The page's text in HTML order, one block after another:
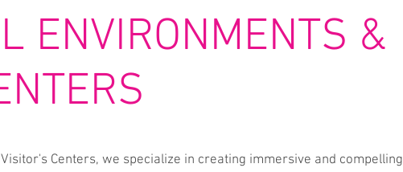
ENVIRONMENTS &
Centers, we specialize in creating immersive and compelling